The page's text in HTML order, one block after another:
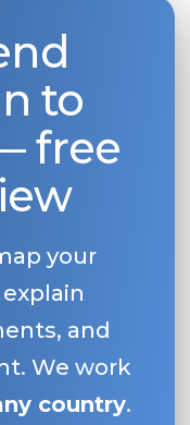
to
free
your
and
We work
country.